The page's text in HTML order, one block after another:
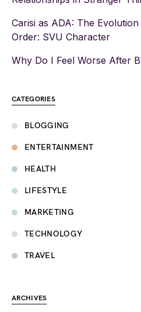
Carisi as ADA: The
Order: SVU Character
Why Do I Feel Worse After
CATEGORIES
BLOGGING
ENTERTAINMENT
HEALTH
LIFESTYLE
MARKETING
TECHNOLOGY
TRAVEL
ARCHIVES